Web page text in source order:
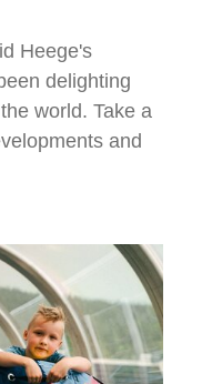
Heege's
delighting
world. Take a
and